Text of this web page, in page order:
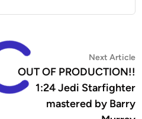
Next Article
OUT OF PRODUCTION!!
1:24 Jedi Starfighter
mastered by Barry